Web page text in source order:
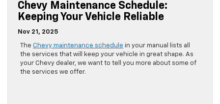
Chevy Maintenance Schedule:
Keeping Your Vehicle Reliable
Nov 21, 2025
The Chevy maintenance schedule in your manual lists all
the services that will keep your vehicle in great shape. As
your Chevy dealer, we want to tell you more about some of
the services we offer.